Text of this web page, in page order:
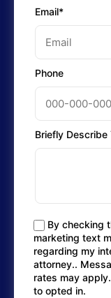
Email*
Phone
Briefly Describe
By checking
marketing text
regarding my
attorney..
rates may
to opted in.